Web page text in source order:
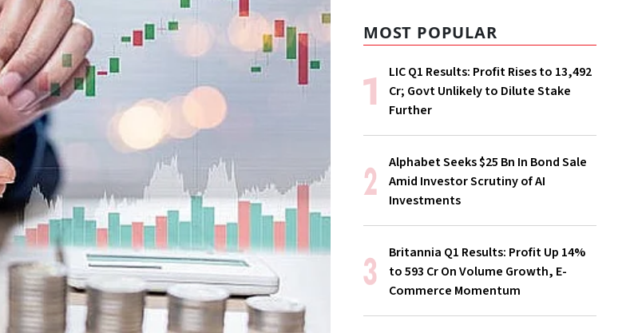
MOST POPULAR
LIC Q1 Results: Profit Rises to ₹13,492
Cr; Govt Unlikely to Dilute Stake
Further
Alphabet Seeks $25 Bn In Bond Sale
Amid Investor Scrutiny of AI
Investments
Britannia Q1 Results: Profit Up 14%
to ₹593 Cr On Volume Growth, E-
Commerce Momentum